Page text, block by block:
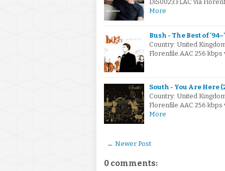
DiS0023.FLAC via
More
Bush - The Best of
Country: United
Florenfile.AAC 256
South - You Are Here
Country: United
Florenfile.AAC 256
More
← Newer Post
0 comments: